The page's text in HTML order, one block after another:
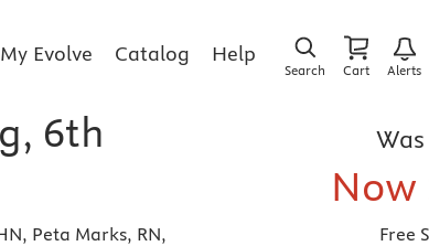
My Evolve Catalog Help
Search Cart Alerts
6th
Peta Marks, RN,
Was
Now
Free